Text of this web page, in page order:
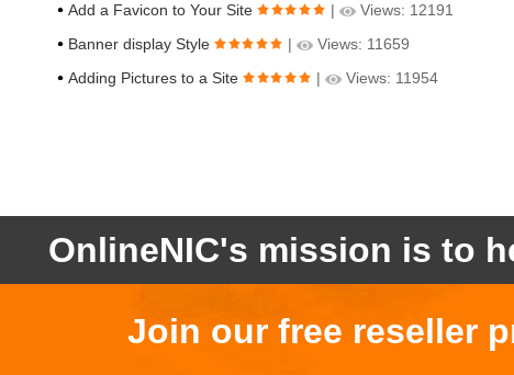
Add a Favicon to Your Site
|
Views: 12191
Banner display Style
|
Views: 11659
Adding Pictures to a Site
| Views: 11954
OnlineNIC's mission is to
Join our free reseller